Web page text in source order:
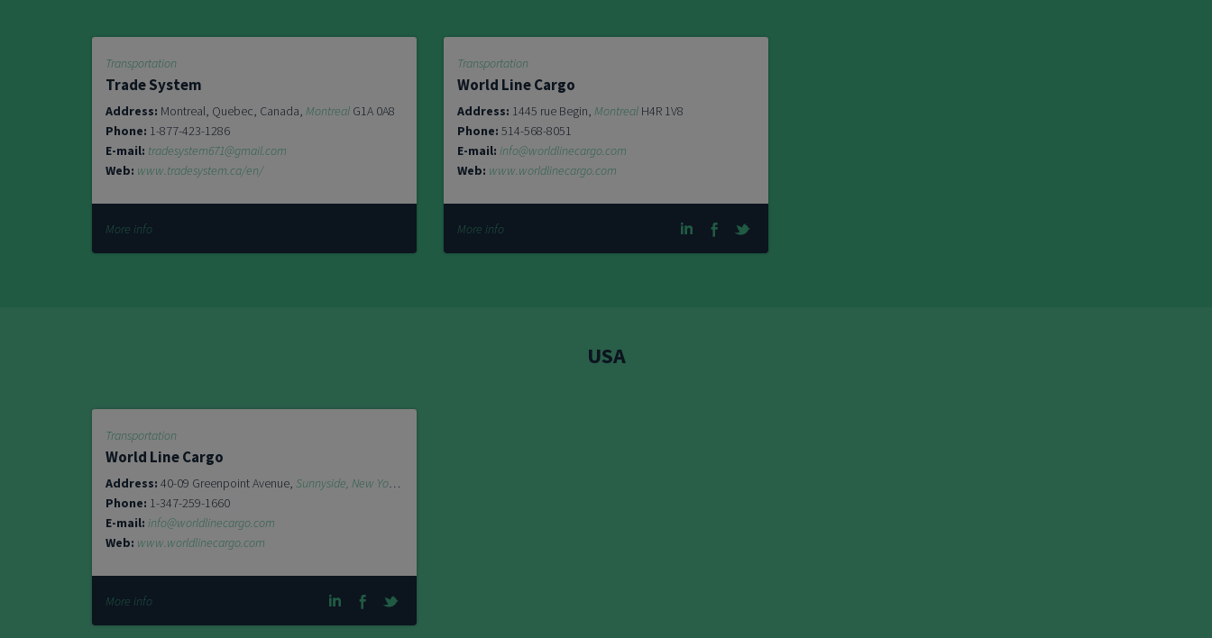
Transportation
Trade System
Address: Montreal, Quebec, Canada, Montreal G1A 0A8
Phone: 1-877-423-1286
E-mail: tradesystem671@gmail.com
Web: www.tradesystem.ca/en/
More info
Transportation
World Line Cargo
Address: 1445 rue Begin, MontrealH4R 1V8
Phone: 514-568-8051
E-mail: info@worldlinecargo.com
Web: www.worldlinecargo.com
More info
USA
Transportation
World Line Cargo
Address: 40-09 Greenpoint Avenue, Sunnyside, New York
11104
Phone: 1-347-259-1660
E-mail: info@worldlinecargo.com
Web: www.worldlinecargo.com
More info